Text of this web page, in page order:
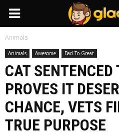
GladWire
Animals
Animals Awesome Bad To Great
CAT SENTENCED
PROVES IT
CHANCE, VETS
TRUE PURPOSE